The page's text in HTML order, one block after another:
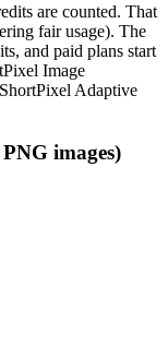
are counted. That
fair usage). The
and paid plans start
Image
Adaptive
images)